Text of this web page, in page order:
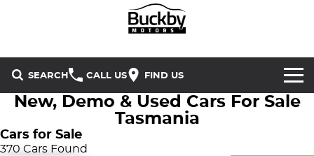
SEARCH CALL US FIND US
Brands
Chery
Our Stock
New, Demo & Used Cars For Sale
Tasmania
Cars for Sale
370 Cars Found